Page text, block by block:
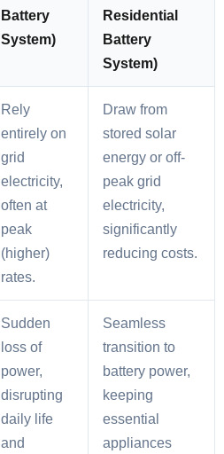
Battery
System)
Residential
Battery
System)
Rely
entirely on
grid
electricity,
often at
peak
(higher)
rates.
Draw from
stored solar
energy or off-
peak grid
electricity,
significantly
reducing costs.
Sudden
loss of
power,
disrupting
daily life
and
Seamless
transition to
battery power,
keeping
essential
appliances